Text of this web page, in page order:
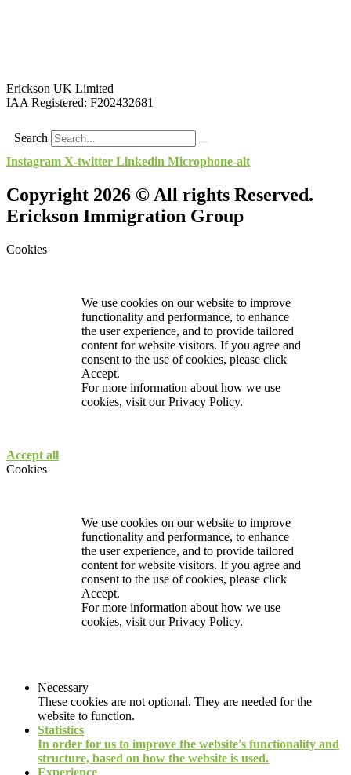
Erickson UK Limited
IAA Registered: F202432681
Search
Instagram X-twitter Linkedin Microphone-alt
Copyright 2026 © All rights Reserved.
Erickson Immigration Group
Cookies
We use cookies on our website to improve
functionality and performance, to enhance
the user experience, and to provide tailored
content for website visitors. If you agree and
consent to the use of cookies, please click
Accept.
For more information about how we use
cookies, visit ourPrivacy Policy.
Accept all
Cookies
We use cookies on our website to improve
functionality and performance, to enhance
the user experience, and to provide tailored
content for website visitors. If you agree and
consent to the use of cookies, please click
Accept.
For more information about how we use
cookies, visit ourPrivacy Policy.
Necessary
These cookies are not optional. They are needed for the
website to function.
Statistics
In order for us to improve the website's functionality and
structure, based on how the website is used.
Experience